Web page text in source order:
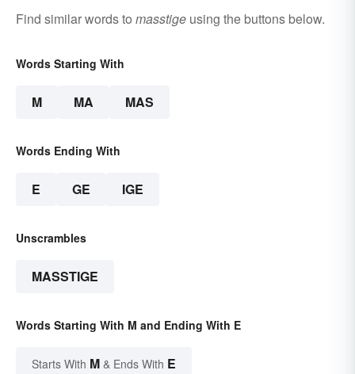
Find similar words to masstige using the buttons below.
Words Starting With
M MA MAS
Words Ending With
E GE IGE
Unscrambles
MASSTIGE
Words Starting With M and Ending With E
Starts With M & Ends With E